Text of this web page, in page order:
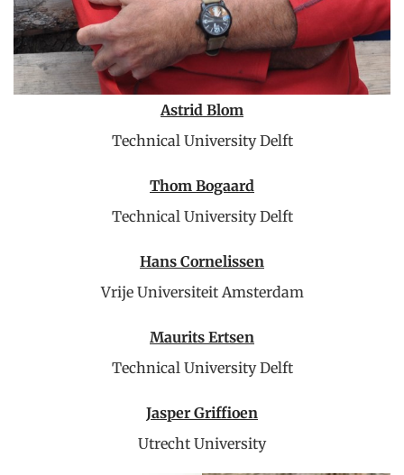
Astrid Blom
Technical University Delft
Thom Bogaard
Technical University Delft
Hans Cornelissen
Vrije Universiteit Amsterdam
Maurits Ertsen
Technical University Delft
Jasper Griffioen
Utrecht University